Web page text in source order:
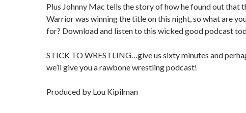
Plus Johnny Mac tells the story of how he found out that
Warrior was winning the title on this night, so what are
for? Download and listen to this wicked good podcast
STICK TO WRESTLING…give us sixty minutes and
we’ll give you a rawbone wrestling podcast!
Produced by Lou Kipilman